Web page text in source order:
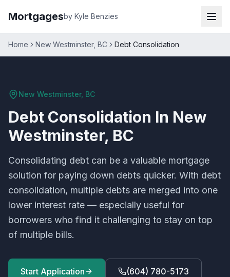
Mortgagesby Kyle Benzies
Home New Westminster, BC Debt Consolidation
New Westminster, BC
Debt Consolidation In New
Westminster, BC
Consolidating debt can be a valuable mortgage
solution for paying down debts quicker. With debt
consolidation, multiple debts are merged into one
lower interest rate — especially useful for
borrowers who find it challenging to stay on top
of multiple bills.
Start Application (604) 780-5173